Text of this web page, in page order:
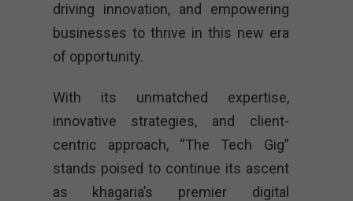
driving innovation, and empowering
businesses to thrive in this new era
of opportunity.
With its unmatched expertise,
innovative strategies, and client-
centric approach, “The Tech Gig”
stands poised to continue its ascent
as khagaria’s premier digital